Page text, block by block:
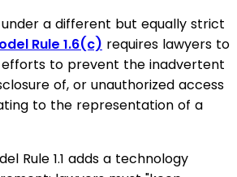
a different but equally strict
Rule 1.6(c) requires lawyers to
to prevent the inadvertent
of, or unauthorized access
to the representation of a
Rule 1.1 adds a technology